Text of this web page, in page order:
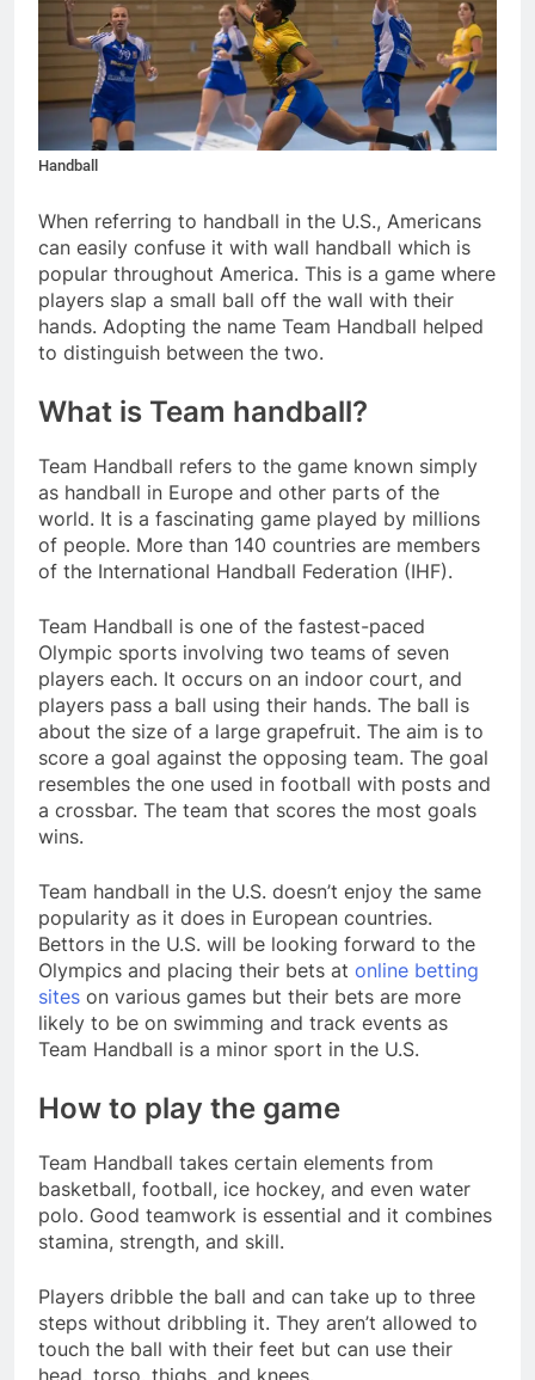
Handball
When referring to handball in the U.S., Americans
can easily confuse it with wall handball which is
popular throughout America. This is a game where
players slap a small ball off the wall with their
hands. Adopting the name Team Handball helped
to distinguish between the two.
What is Team handball?
Team Handball refers to the game known simply
as handball in Europe and other parts of the
world. It is a fascinating game played by millions
of people. More than 140 countries are members
of the International Handball Federation (IHF).
Team Handball is one of the fastest-paced
Olympic sports involving two teams of seven
players each. It occurs on an indoor court, and
players pass a ball using their hands. The ball is
about the size of a large grapefruit. The aim is to
score a goal against the opposing team. The goal
resembles the one used in football with posts and
a crossbar. The team that scores the most goals
wins.
Team handball in the U.S. doesn’t enjoy the same
popularity as it does in European countries.
Bettors in the U.S. will be looking forward to the
Olympics and placing their bets at online betting
sites on various games but their bets are more
likely to be on swimming and track events as
Team Handball is a minor sport in the U.S.
How to play the game
Team Handball takes certain elements from
basketball, football, ice hockey, and even water
polo. Good teamwork is essential and it combines
stamina, strength, and skill.
Players dribble the ball and can take up to three
steps without dribbling it. They aren’t allowed to
touch the ball with their feet but can use their
head, torso, thighs, and knees.